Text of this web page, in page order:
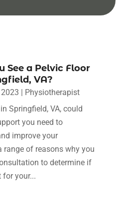
See a Pelvic Floor
VA?
| Physiotherapist
Springfield, VA, could
you need to
improve your
range of reasons why you
to determine if
your...